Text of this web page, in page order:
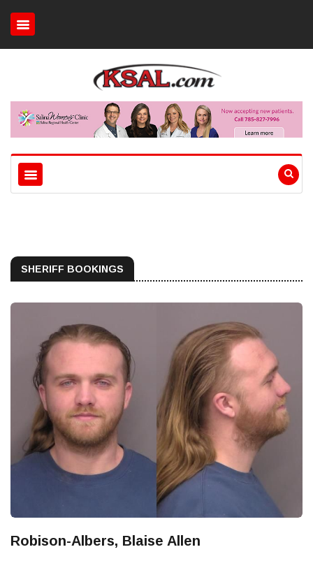
SHERIFF BOOKINGS
Robison-Albers, Blaise Allen